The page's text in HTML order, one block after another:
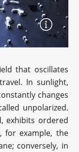
that oscillates
In sunlight,
changes
unpolarized.
exhibits ordered
for example, the
conversely, in